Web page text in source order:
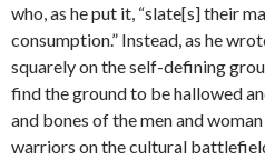
who, as he put it, “slate[s] their
consumption.” Instead, as he
squarely on the self-defining
find the ground to be hallowed
and bones of the men and
warriors on the cultural